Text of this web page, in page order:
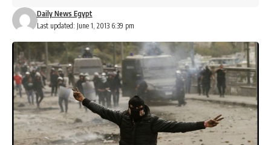
Last updated: June 1, 2013 6:39 pm
Daily News Egypt